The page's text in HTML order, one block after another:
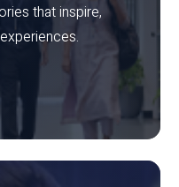
that inspire,